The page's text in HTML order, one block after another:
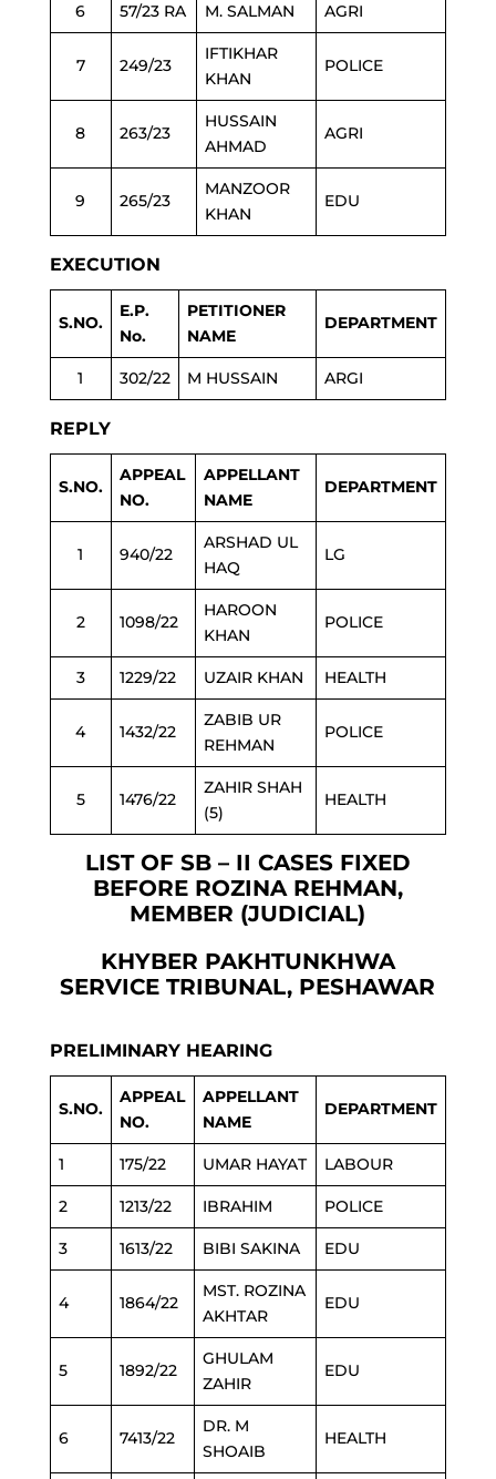
6 57/23 RA M. SALMAN AGRI
7 249/23
IFTIKHAR
KHAN
POLICE
8 263/23
HUSSAIN
AHMAD
AGRI
9 265/23
MANZOOR
KHAN
EDU
EXECUTION
S.NO.
E.P.
No.
PETITIONER
NAME
DEPARTMENT
1 302/22 M HUSSAIN ARGI
REPLY
S.NO.
APPEAL
NO.
APPELLANT
NAME
DEPARTMENT
1 940/22
ARSHAD UL
HAQ
LG
2 1098/22
HAROON
KHAN
POLICE
3 1229/22 UZAIR KHAN HEALTH
4 1432/22
ZABIB UR
REHMAN
POLICE
5 1476/22
ZAHIR SHAH
(5)
HEALTH
LIST OF SB – II CASES FIXED
BEFORE ROZINA REHMAN,
MEMBER (JUDICIAL)
KHYBER PAKHTUNKHWA
SERVICE TRIBUNAL, PESHAWAR
PRELIMINARY HEARING
S.NO.
APPEAL
NO.
APPELLANT
NAME
DEPARTMENT
1 175/22 UMAR HAYAT LABOUR
2 1213/22 IBRAHIM POLICE
3 1613/22 BIBI SAKINA EDU
4 1864/22
MST. ROZINA
AKHTAR
EDU
5 1892/22
GHULAM
ZAHIR
EDU
6 7413/22
DR. M
SHOAIB
HEALTH